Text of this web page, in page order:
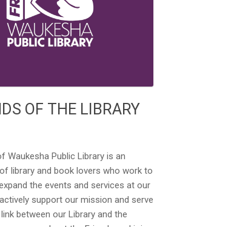
OF THE LIBRARY
Waukesha Public Library is an
library and book lovers who work to
the events and services at our
support our mission and serve
between our Library and the